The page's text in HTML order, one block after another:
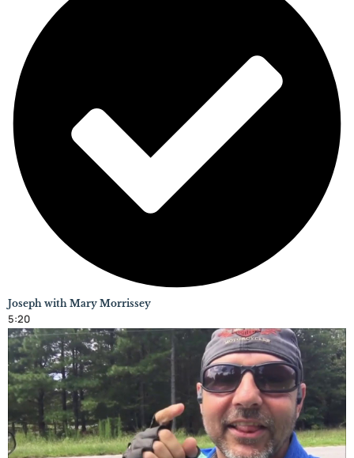
Joseph with Mary Morrissey
5:20